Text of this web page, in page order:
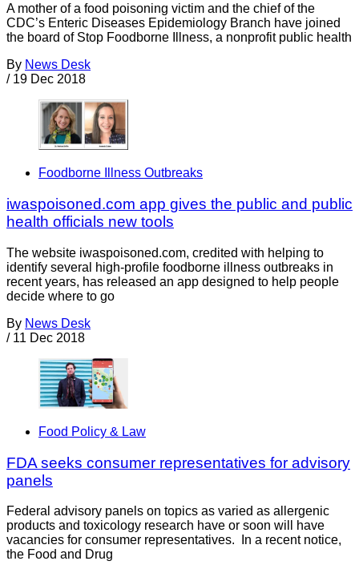
A mother of a food poisoning victim and the chief of the
CDC’s Enteric Diseases Epidemiology Branch have joined
the board of Stop Foodborne Illness, a nonprofit public health
By News Desk
/ 19 Dec 2018
Foodborne Illness Outbreaks
iwaspoisoned.com app gives the public and public
health officials new tools
The website iwaspoisoned.com, credited with helping to
identify several high-profile foodborne illness outbreaks in
recent years, has released an app designed to help people
decide where to go
By News Desk
/ 11 Dec 2018
Food Policy & Law
FDA seeks consumer representatives for advisory
panels
Federal advisory panels on topics as varied as allergenic
products and toxicology research have or soon will have
vacancies for consumer representatives. In a recent notice,
the Food and Drug